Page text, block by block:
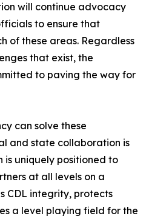
will continue advocacy
to ensure that
of these areas. Regardless
that exist, the
to paving the way for
can solve these
and state collaboration is
is uniquely positioned to
at all levels on a
CDL integrity, protects
a level playing field for the